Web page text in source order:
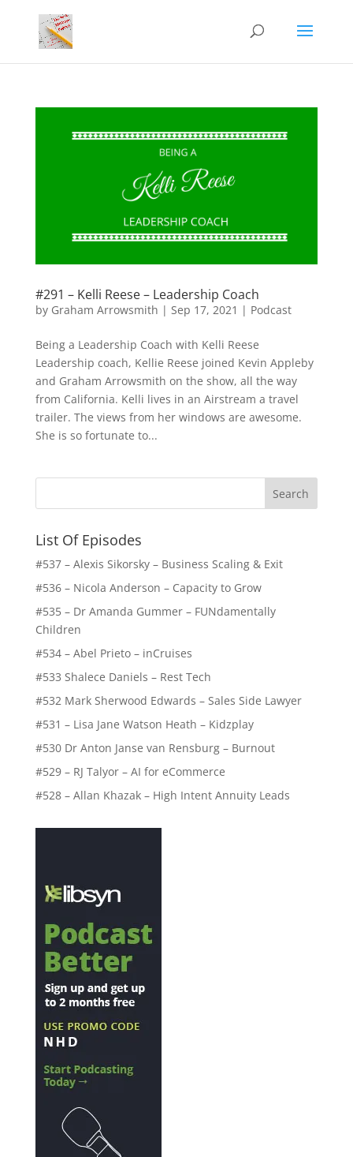
#291 – Kelli Reese – Leadership Coach
by Graham Arrowsmith | Sep 17, 2021 | Podcast
Being a Leadership Coach with Kelli Reese
Leadership coach, Kellie Reese joined Kevin Appleby
and Graham Arrowsmith on the show, all the way
from California. Kelli lives in an Airstream a travel
trailer. The views from her windows are awesome.
She is so fortunate to...
List Of Episodes
#537 – Alexis Sikorsky – Business Scaling & Exit
#536 – Nicola Anderson – Capacity to Grow
#535 – Dr Amanda Gummer – FUNdamentally
Children
#534 – Abel Prieto – inCruises
#533 Shalece Daniels – Rest Tech
#532 Mark Sherwood Edwards – Sales Side Lawyer
#531 – Lisa Jane Watson Heath – Kidzplay
#530 Dr Anton Janse van Rensburg – Burnout
#529 – RJ Talyor – AI for eCommerce
#528 – Allan Khazak – High Intent Annuity Leads